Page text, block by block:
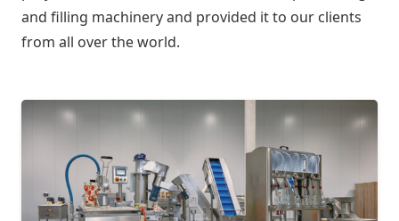
and filling machinery and provided it to our clients
from all over the world.